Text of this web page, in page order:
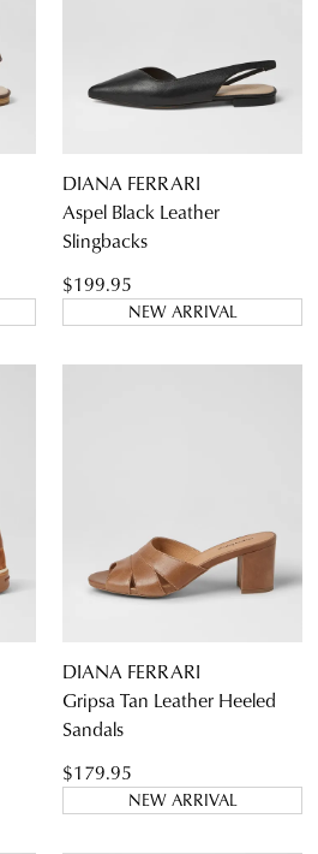
DIANA FERRARI
Aspel Black Leather
Slingbacks
$199.95
NEW ARRIVAL
DIANA FERRARI
Gripsa Tan Leather Heeled
Sandals
$179.95
NEW ARRIVAL